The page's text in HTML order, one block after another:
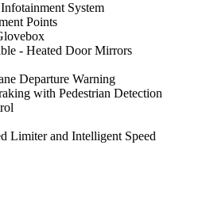
System
Points
- Heated Door Mirrors
Departure Warning
with Pedestrian Detection
Limiter and Intelligent Speed